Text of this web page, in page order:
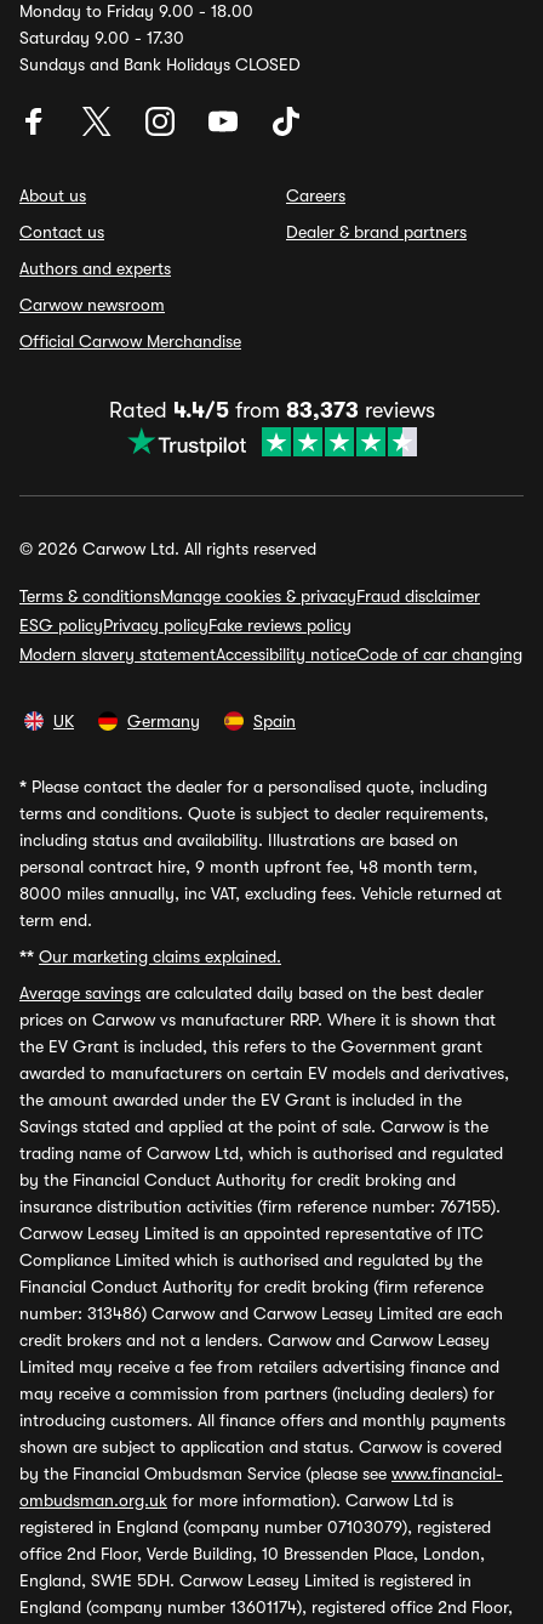
Monday to Friday 9.00 - 18.00
Saturday 9.00 - 17.30
Sundays and Bank Holidays CLOSED
About us
Contact us
Authors and experts
Carwow newsroom
Official Carwow Merchandise
Careers
Dealer & brand partners
Rated 4.4/5from 83,373 reviews
© 2026 Carwow Ltd. All rights reserved
Terms & conditionsManage cookies & privacyFraud disclaimer
ESG policyPrivacy policyFake reviews policy
Modern slavery statementAccessibility noticeCode of car changing
UK Germany Spain
* Please contact the dealer for a personalised quote, including
terms and conditions. Quote is subject to dealer requirements,
including status and availability. Illustrations are based on
personal contract hire, 9 month upfront fee, 48 month term,
8000 miles annually, inc VAT, excluding fees. Vehicle returned at
term end.
** Our marketing claims explained.
Average savings are calculated daily based on the best dealer
prices on Carwow vs manufacturer RRP. Where it is shown that
the EV Grant is included, this refers to the Government grant
awarded to manufacturers on certain EV models and derivatives,
the amount awarded under the EV Grant is included in the
Savings stated and applied at the point of sale. Carwow is the
trading name of Carwow Ltd, which is authorised and regulated
by the Financial Conduct Authority for credit broking and
insurance distribution activities (firm reference number: 767155).
Carwow Leasey Limited is an appointed representative of ITC
Compliance Limited which is authorised and regulated by the
Financial Conduct Authority for credit broking (firm reference
number: 313486) Carwow and Carwow Leasey Limited are each
credit brokers and not a lenders. Carwow and Carwow Leasey
Limited may receive a fee from retailers advertising finance and
may receive a commission from partners (including dealers) for
introducing customers. All finance offers and monthly payments
shown are subject to application and status. Carwow is covered
by the Financial Ombudsman Service (please see www.financial-
ombudsman.org.uk for more information). Carwow Ltd is
registered in England (company number 07103079), registered
office 2nd Floor, Verde Building, 10 Bressenden Place, London,
England, SW1E 5DH. Carwow Leasey Limited is registered in
England (company number 13601174), registered office 2nd Floor,